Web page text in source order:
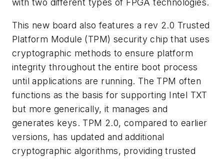
with two different types of FPGA technologies.
This new board also features a rev 2.0 Trusted
Platform Module (TPM) security chip that uses
cryptographic methods to ensure platform
integrity throughout the entire boot process
until applications are running. The TPM often
functions as the basis for supporting Intel TXT
but more generically, it manages and
generates keys. TPM 2.0, compared to earlier
versions, has updated and additional
cryptographic algorithms, providing trusted